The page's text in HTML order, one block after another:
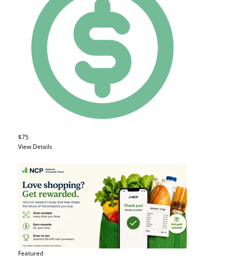
$75
View Details
Featured